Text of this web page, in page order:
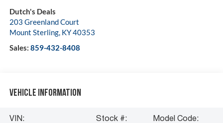
Dutch's Deals
203 Greenland Court
Mount Sterling, KY40353
Sales: 859-432-8408
Vehicle Information
VIN:
Stock #:
Model Code: